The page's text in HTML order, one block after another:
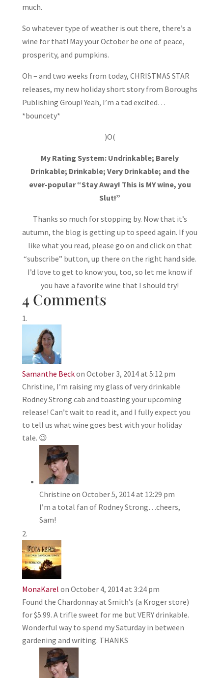
much.
So whatever type of weather is out there, there’s a
wine for that! May your October be one of peace,
prosperity, and pumpkins.
Oh – and two weeks from today, CHRISTMAS STAR
releases, my new holiday short story from Boroughs
Publishing Group! Yeah, I’m a tad excited…
*bouncety*
)O(
My Rating System: Undrinkable; Barely
Drinkable; Drinkable; Very Drinkable; and the
ever-popular “Stay Away! This is MY wine, you
Slut!”
Thanks so much for stopping by. Now that it’s
autumn, the blog is getting up to speed again. If you
like what you read, please go on and click on that
“subscribe” button, up there on the right hand side.
I’d love to get to know you, too, so let me know if
you have a favorite wine that I should try!
4 Comments
Samanthe Beckon October 3, 2014 at 5:12 pm
Christine, I’m raising my glass of very drinkable
Rodney Strong cab and toasting your upcoming
release! Can’t wait to read it, and I fully expect you
to tell us what wine goes best with your holiday
tale. 😉
Christine on October 5, 2014 at 12:29 pm
I’m a total fan of Rodney Strong…cheers,
Sam!
MonaKarel on October 4, 2014 at 3:24 pm
Found the Chardonnay at Smith’s (a Kroger store)
for $5.99. A trifle sweet for me but VERY drinkable.
Wonderful way to spend my Saturday in between
gardening and writing. THANKS